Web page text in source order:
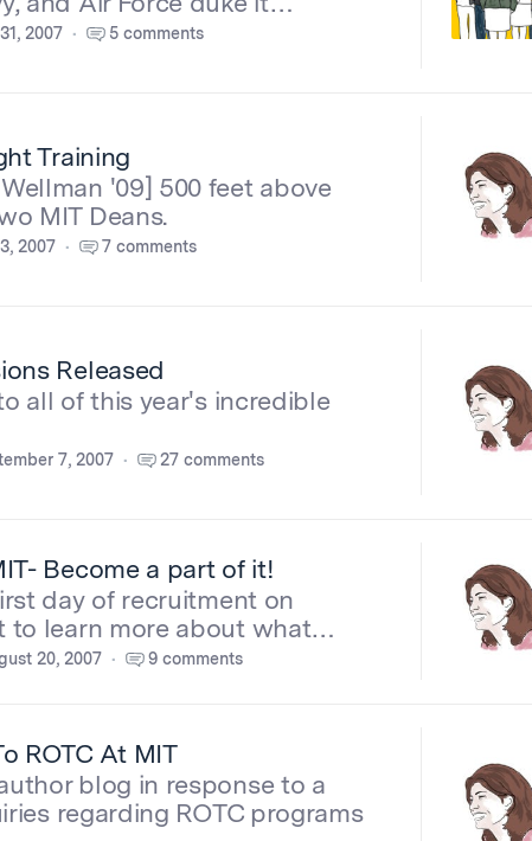
2007 5 comments
Training
'09] 500 feet above
MIT Deans.
2007 7 comments
Released
all of this year's incredible
7, 2007 27 comments
Become a part of it!
day of recruitment on
to learn more about what…
20, 2007 9 comments
ROTC At MIT
blog in response to a
regarding ROTC programs